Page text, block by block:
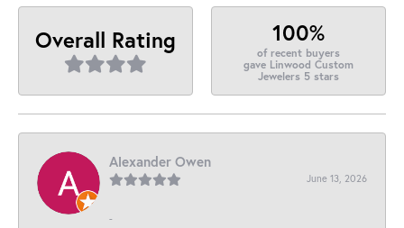
Overall Rating 100%
of recent buyers
gave Linwood Custom
Jewelers 5 stars
Alexander Owen
June 13, 2026
-